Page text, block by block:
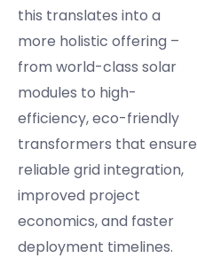
this translates into a
more holistic offering –
from world-class solar
modules to high-
efficiency, eco-friendly
transformers that ensure
reliable grid integration,
improved project
economics, and faster
deployment timelines.